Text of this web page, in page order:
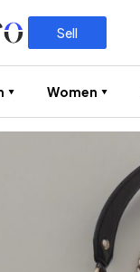
Sell
Women